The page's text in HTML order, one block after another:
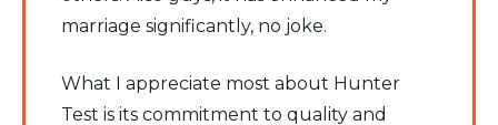
marriage significantly, no joke.
What I appreciate most about Hunter
Test is its commitment to quality and